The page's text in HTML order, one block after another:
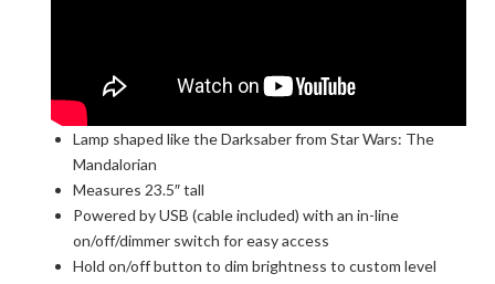
Lamp shaped like the Darksaber from Star Wars: The
Mandalorian
Measures 23.5″ tall
Powered by USB (cable included) with an in-line
on/off/dimmer switch for easy access
Hold on/off button to dim brightness to custom level